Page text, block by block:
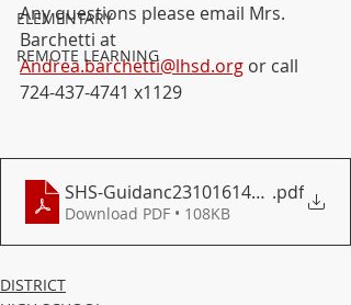
ELEMENTARY
REMOTE LEARNING
Any questions please email Mrs.
Barchetti at
Andrea.barchetti@lhsd.org or call
724-437-4741 x1129
SHS-Guidanc23101614500.pdf
Download PDF • 108KB
DISTRICT